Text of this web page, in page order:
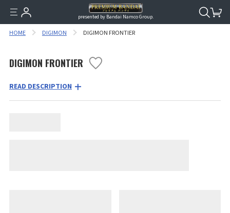
presented by Bandai Namco Group.
HOME DIGIMON DIGIMON FRONTIER
DIGIMON FRONTIER
READ DESCRIPTION